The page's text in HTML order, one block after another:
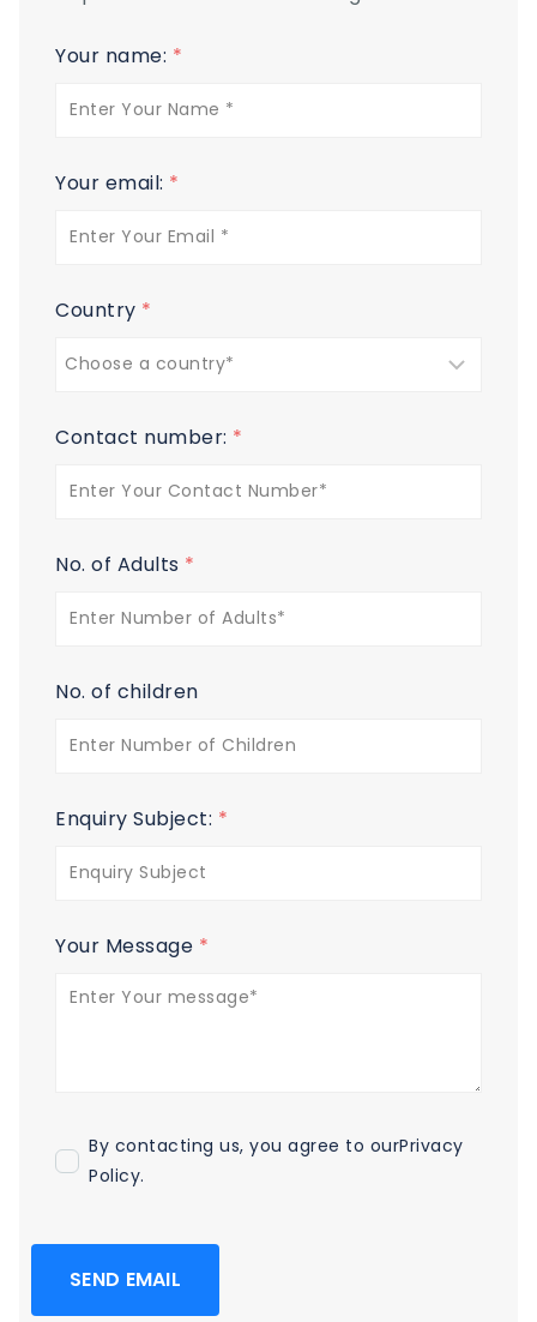
Your name: *
Your email: *
Country *
Contact number: *
No. of Adults *
No. of children
Enquiry Subject: *
Your Message *
By contacting us, you agree to ourPrivacy
Policy.
SEND EMAIL